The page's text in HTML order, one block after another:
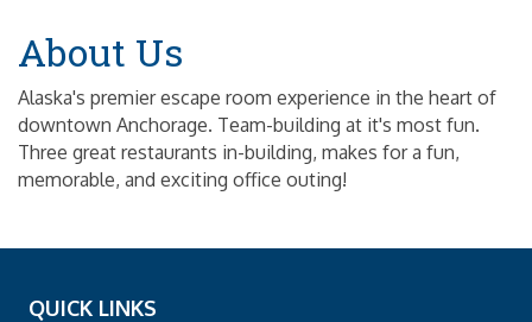
About Us
Alaska's premier escape room experience in the heart of
downtown Anchorage. Team-building at it's most fun.
Three great restaurants in-building, makes for a fun,
memorable, and exciting office outing!
QUICK LINKS